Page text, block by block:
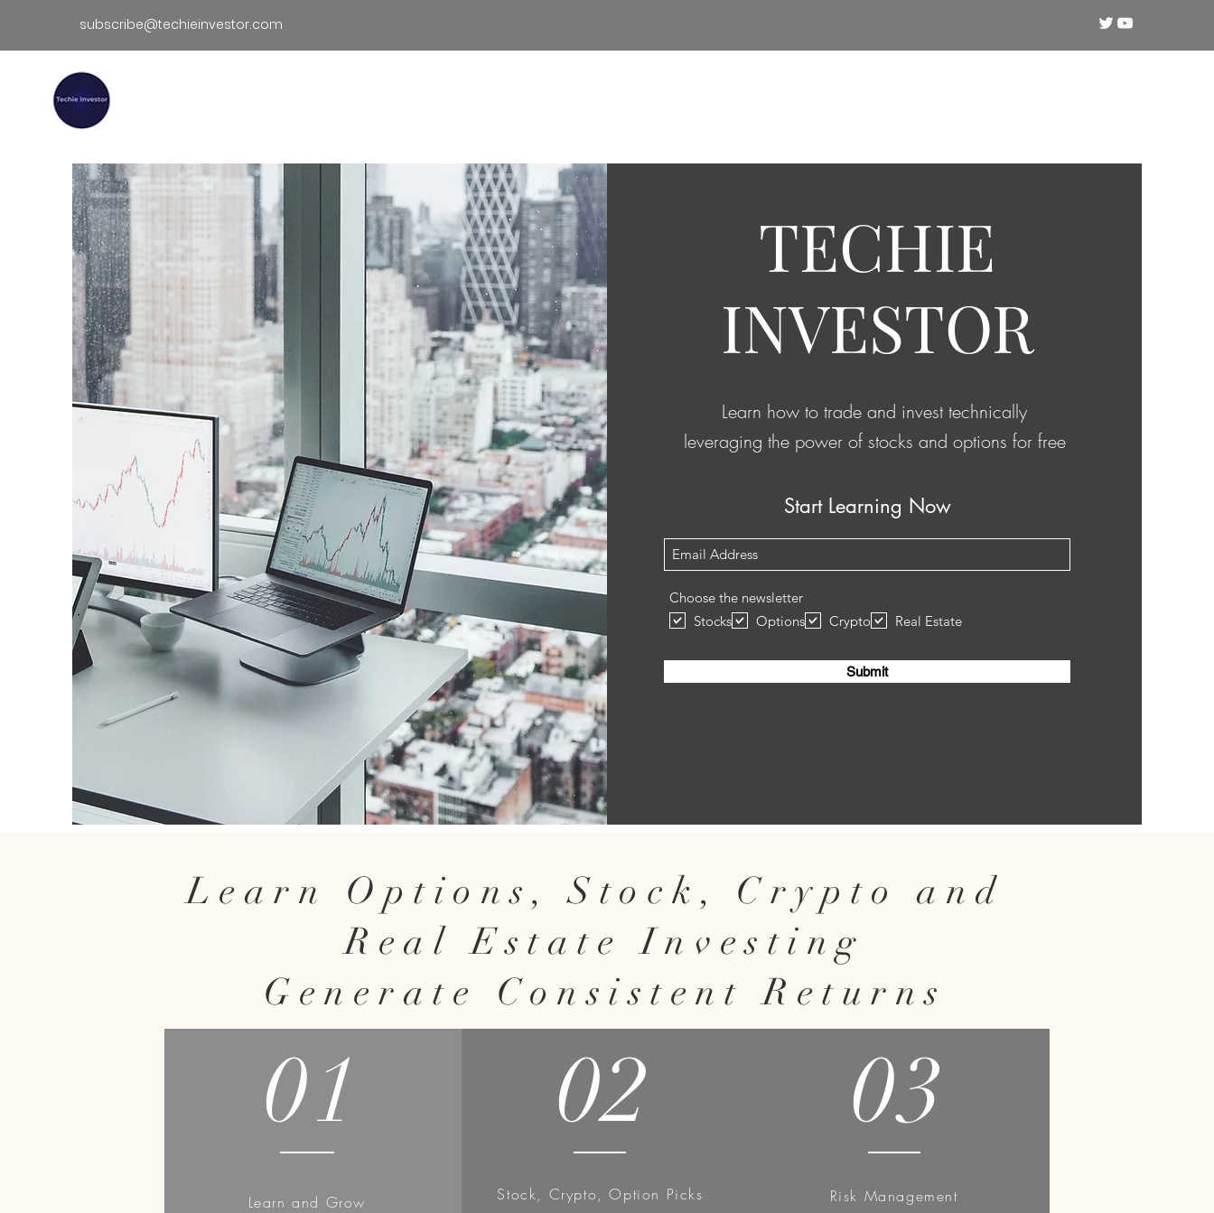
subscribe@techieinvestor.com
Subscribe Form
TECHIE
INVESTOR
Learn how to trade and invest technically
leveraging the power of stocks and options for free
Start Learning Now
Choose the newsletter
Stocks
Options Crypto Real Estate
Submit
Learn Options, Stock, Crypto and
Real Estate Investing
Generate Consistent Returns
01
Learn and Grow
02
Stock, Crypto, Option Picks
03
Risk Management